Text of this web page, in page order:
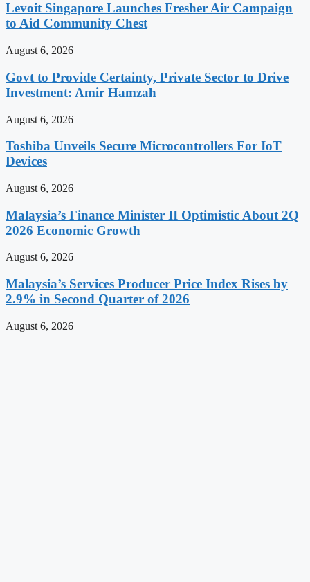
Levoit Singapore Launches Fresher Air Campaign
to Aid Community Chest
August 6, 2026
Govt to Provide Certainty, Private Sector to Drive
Investment: Amir Hamzah
August 6, 2026
Toshiba Unveils Secure Microcontrollers For IoT
Devices
August 6, 2026
Malaysia’s Finance Minister II Optimistic About 2Q
2026 Economic Growth
August 6, 2026
Malaysia’s Services Producer Price Index Rises by
2.9% in Second Quarter of 2026
August 6, 2026